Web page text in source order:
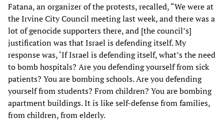
Fatana, an organizer of the protests, recalled, “We were at
the Irvine City Council meeting last week, and there was a
lot of genocide supporters there, and [the council’s]
justification was that Israel is defending itself. My
response was, ‘If Israel is defending itself, what’s the need
to bomb hospitals? Are you defending yourself from sick
patients? You are bombing schools. Are you defending
yourself from students? From children? You are bombing
apartment buildings. It is like self-defense from families,
from children, from elderly.